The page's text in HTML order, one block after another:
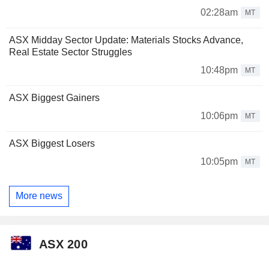
02:28am
MT
ASX Midday Sector Update: Materials Stocks Advance,
Real Estate Sector Struggles
10:48pm
MT
ASX Biggest Gainers
10:06pm
MT
ASX Biggest Losers
10:05pm
MT
More news
ASX 200